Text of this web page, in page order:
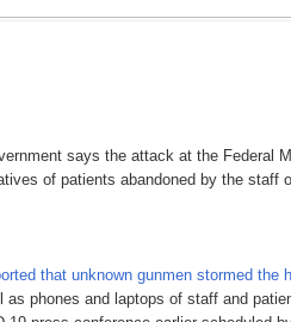
says the attack at the Federal
of patients abandoned by the staff
that unknown gunmen stormed the
as phones and laptops of staff and